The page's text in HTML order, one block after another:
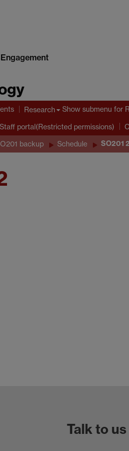
Engagement
Research Show submenu for
portal(Restricted permissions)
backup Schedule SO201
Talk to us